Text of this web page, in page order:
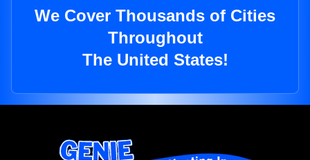
We Cover Thousands of Cities
Throughout
The United States!